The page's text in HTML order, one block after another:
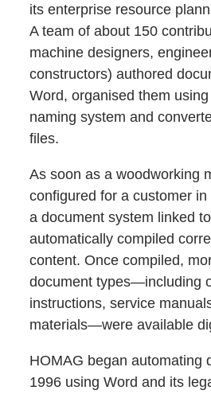
its enterprise resource
A team of about 150
machine designers,
constructors) authored
Word, organised them
naming system and
files.
As soon as a woodworking
configured for a customer
a document system linked
automatically compiled
content. Once compiled,
document types—including
instructions, service
materials—were available
HOMAG began automating
1996 using Word and its